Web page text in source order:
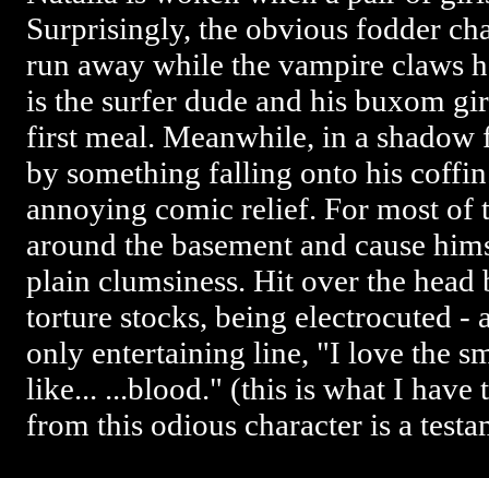
Surprisingly, the obvious fodder
run away while the vampire claws
is the surfer dude and his buxom
first meal. Meanwhile, in a
by something falling onto his
annoying comic relief. For most
around the basement and cause
plain clumsiness. Hit over the
torture stocks, being electrocuted -
only entertaining line, "I love the
like... ...blood." (this is what I have
from this odious character is a